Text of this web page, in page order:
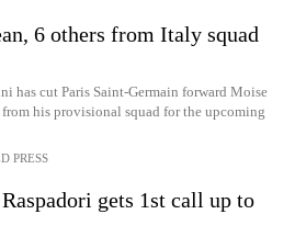
6 others from Italy squad
has cut Paris Saint-Germain forward Moise
his provisional squad for the upcoming
PRESS
gets 1st call up to